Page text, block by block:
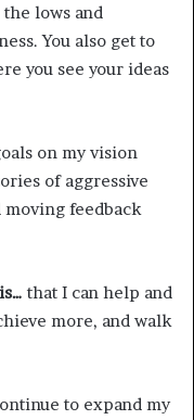
lows and
You also get to
you see your ideas
on my vision
of aggressive
moving feedback
that I can help and
more, and walk
to expand my